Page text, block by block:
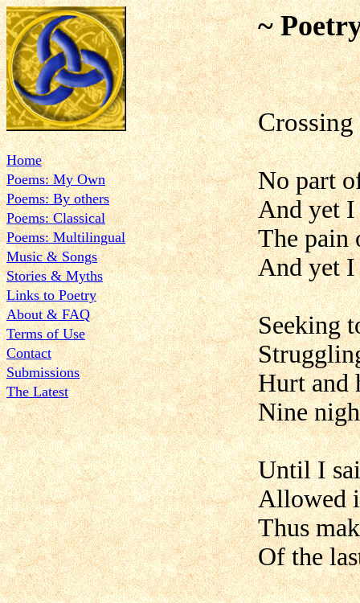
Home
Poems: My Own
Poems: By others
Poems: Classical
Poems: Multilingual
Music & Songs
Stories & Myths
Links to Poetry
About & FAQ
Terms of Use
Contact
Submissions
The Latest
~
Crossing
No part
And yet I
The pain
And yet I
Seeking
Hurt and
Nine
Until I
Allowed
Thus
Of the